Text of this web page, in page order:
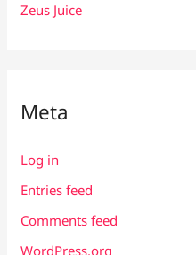
Zeus Juice
Meta
Log in
Entries feed
Comments feed
WordPress.org